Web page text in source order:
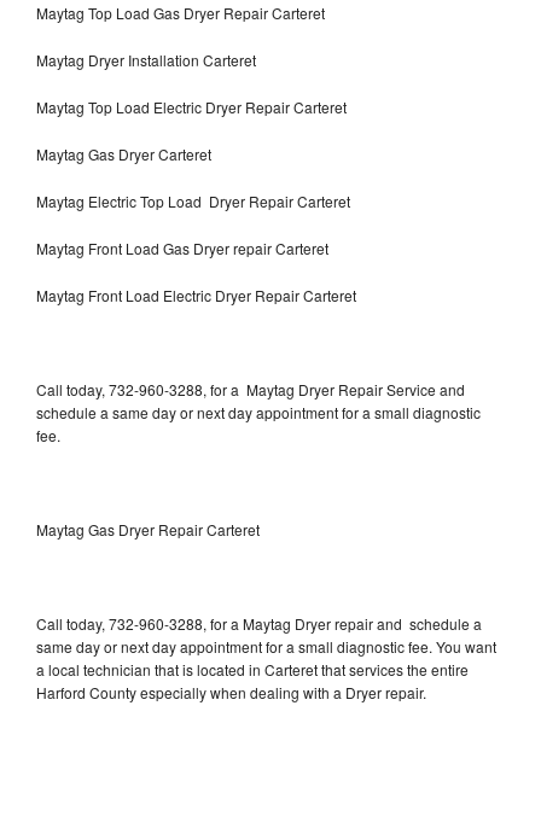
Maytag Top Load Gas Dryer Repair Carteret
Maytag Dryer Installation Carteret
Maytag Top Load Electric Dryer Repair Carteret
Maytag Gas Dryer Carteret
Maytag Electric Top Load Dryer Repair Carteret
Maytag Front Load Gas Dryer repair Carteret
Maytag Front Load Electric Dryer Repair Carteret
Call today, 732-960-3288, for a Maytag Dryer Repair Service and
schedule a same day or next day appointment for a small diagnostic
fee.
Maytag Gas Dryer Repair Carteret
Call today, 732-960-3288, for a Maytag Dryer repair and schedule a
same day or next day appointment for a small diagnostic fee. You want
a local technician that is located in Carteret that services the entire
Harford County especially when dealing with a Dryer repair.